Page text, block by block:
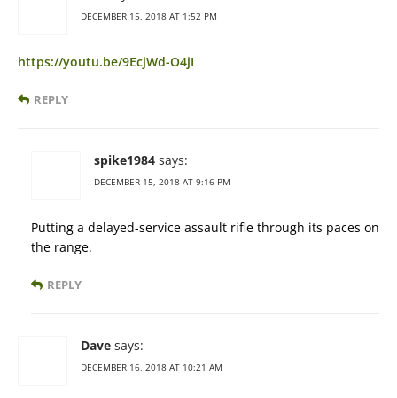
DECEMBER 15, 2018 AT 1:52 PM
https://youtu.be/9EcjWd-O4jI
REPLY
spike1984 says:
DECEMBER 15, 2018 AT 9:16 PM
Putting a delayed-service assault rifle through its paces on
the range.
REPLY
Dave says:
DECEMBER 16, 2018 AT 10:21 AM